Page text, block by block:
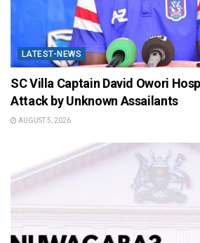
LATEST-NEWS
SC Villa Captain David Owori
Attack by Unknown Assailants
AUGUST 5, 2026